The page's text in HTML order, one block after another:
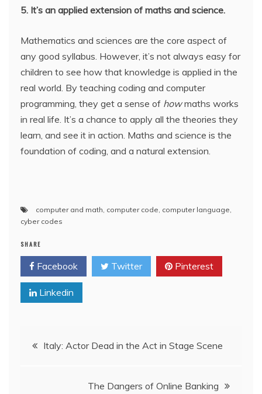
5. It’s an applied extension of maths and science.
Mathematics and sciences are the core aspect of
any good syllabus. However, it’s not always easy for
children to see how that knowledge is applied in the
real world. By teaching coding and computer
programming, they get a sense of howmaths works
in real life. It’s a chance to apply all the theories they
learn, and see it in action. Maths and science is the
foundation of coding, and a natural extension.
computer and math, computer code, computer language,
cyber codes
SHARE
Facebook Twitter Pinterest
Linkedin
PostItaly: Actor Dead in the Act in Stage Scene
The Dangers of Online Banking